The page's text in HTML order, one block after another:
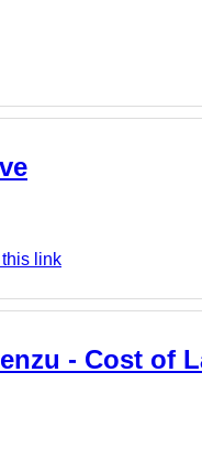
link
- Cost of